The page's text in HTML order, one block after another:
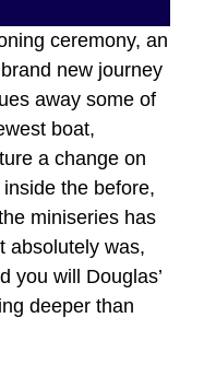
ceremony, an
new journey
away some of
boat,
a change on
the before,
miniseries has
absolutely was,
you will Douglas’
deeper than